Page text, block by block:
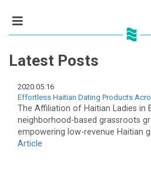
Latest Posts
2020.05.16
Effortless Haitian Dating Products
The Affiliation of Haitian Ladies in
neighborhood-based grassroots
empowering low-revenue Haitian
Article